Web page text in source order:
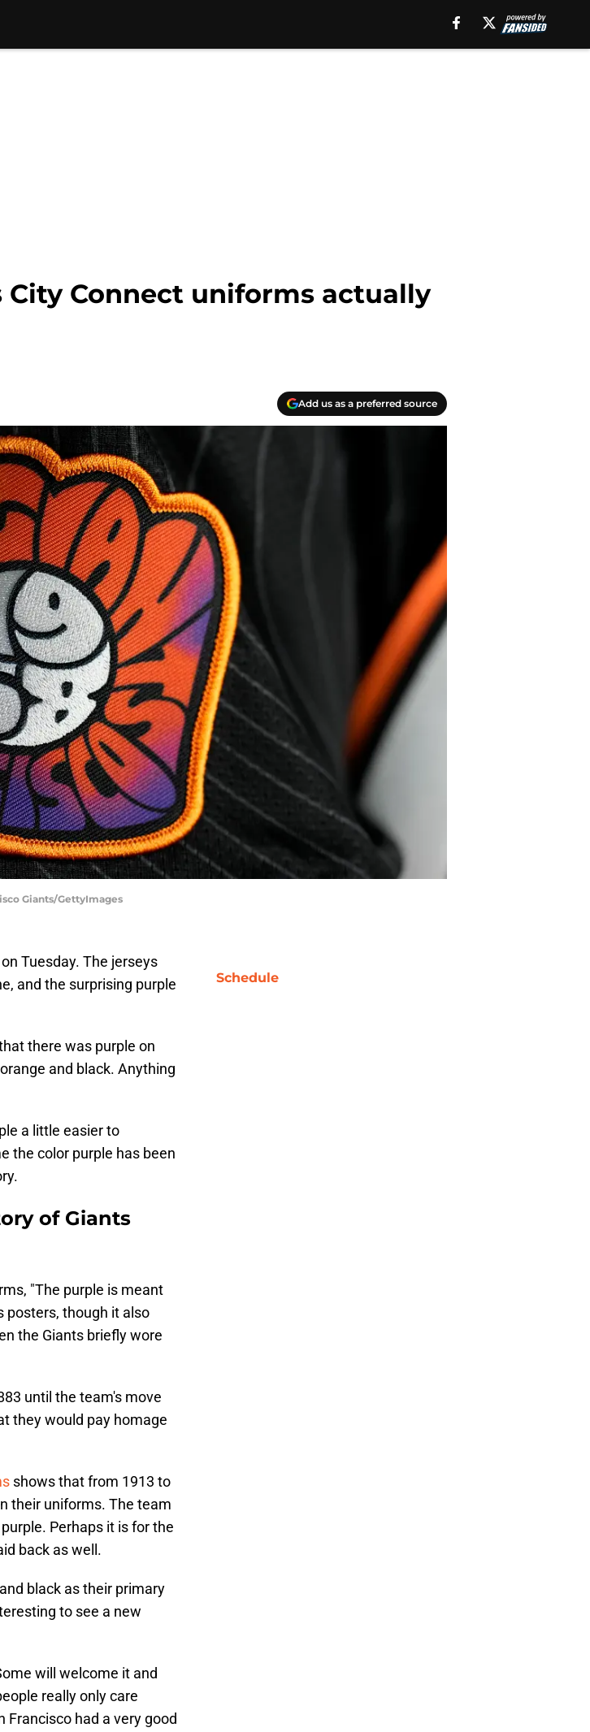
City Connect uniforms actually
Add us as a preferred source
Giants/GettyImages
on Tuesday. The jerseys
and the surprising purple
there was purple on
and black. Anything
a little easier to
the color purple has been
of Giants
"The purple is meant
posters, though it also
the Giants briefly wore
until the team's move
they would pay homage
shows that from 1913 to
their uniforms. The team
Perhaps it is for the
back as well.
black as their primary
to see a new
will welcome it and
really only care
had a very good
Schedule